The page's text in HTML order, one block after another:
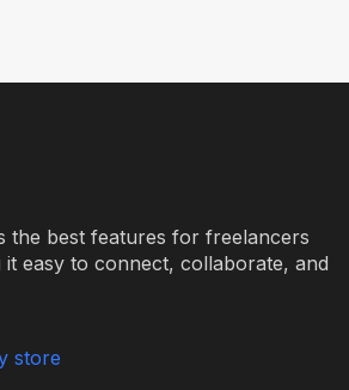
the best features for freelancers
it easy to connect, collaborate, and